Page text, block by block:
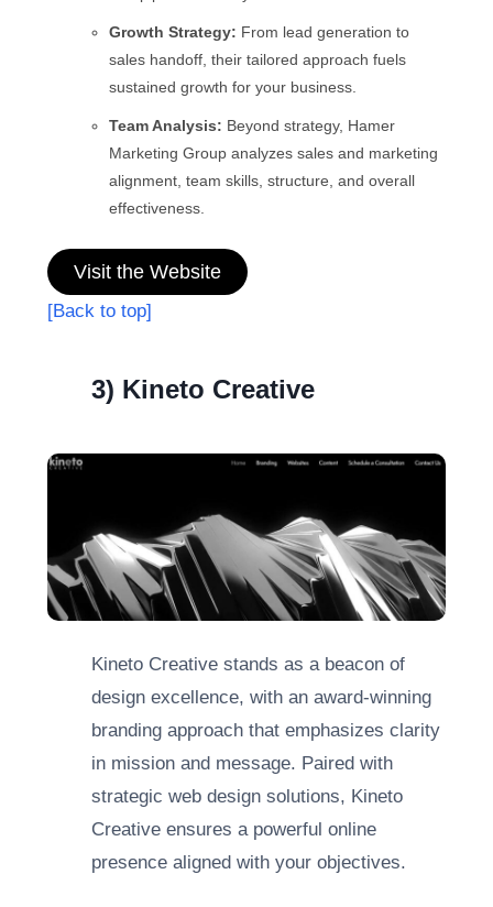
Growth Strategy: From lead generation to
sales handoff, their tailored approach fuels
sustained growth for your business.
Team Analysis: Beyond strategy, Hamer
Marketing Group analyzes sales and marketing
alignment, team skills, structure, and overall
effectiveness.
Visit the Website
[Back to top]
3) Kineto Creative
Kineto Creative stands as a beacon of
design excellence, with an award-winning
branding approach that emphasizes clarity
in mission and message. Paired with
strategic web design solutions, Kineto
Creative ensures a powerful online
presence aligned with your objectives.